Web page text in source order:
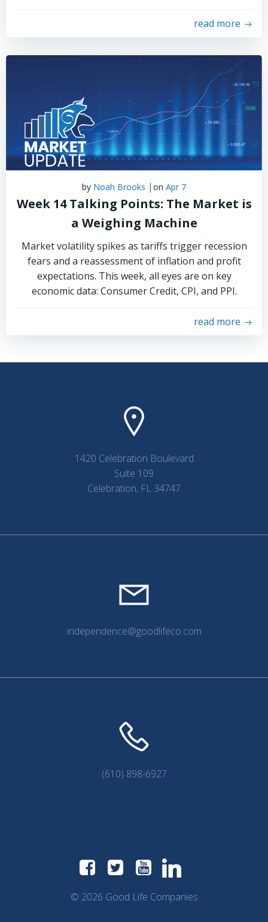
read more
by Noah Brooks | on Apr 7
Week 14 Talking Points: The Market is
a Weighing Machine
Market volatility spikes as tariffs trigger recession
fears and a reassessment of inflation and profit
expectations. This week, all eyes are on key
economic data: Consumer Credit, CPI, and PPI.
read more
1420 Celebration Boulevard
Suite 109
Celebration, FL 34747
independence@goodlifeco.com
(610) 898-6927
© 2026 Good Life Companies